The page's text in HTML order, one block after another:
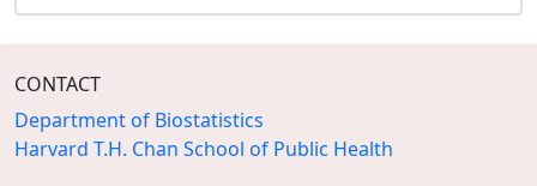
CONTACT
Department of Biostatistics
Harvard T.H. Chan School of Public Health